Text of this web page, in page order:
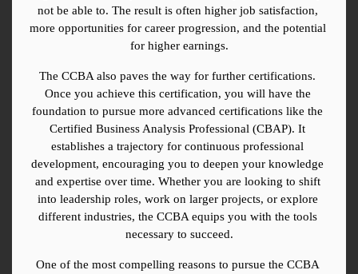
not be able to. The result is often higher job satisfaction,
more opportunities for career progression, and the potential
for higher earnings.
The CCBA also paves the way for further certifications.
Once you achieve this certification, you will have the
foundation to pursue more advanced certifications like the
Certified Business Analysis Professional (CBAP). It
establishes a trajectory for continuous professional
development, encouraging you to deepen your knowledge
and expertise over time. Whether you are looking to shift
into leadership roles, work on larger projects, or explore
different industries, the CCBA equips you with the tools
necessary to succeed.
One of the most compelling reasons to pursue the CCBA